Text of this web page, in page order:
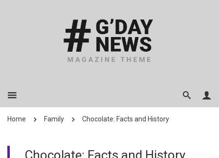
Home Family Chocolate: Facts and History
Chocolate: Facts and History